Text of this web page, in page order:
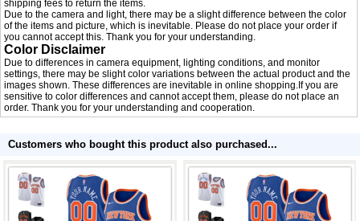
shipping fees to return the items.
Due to the camera and light, there may be a slight difference between the color
of the items and picture, which is inevitable. Please do not place your order if
you cannot accept this. Thank you for your understanding.
Color Disclaimer
Due to differences in camera equipment, lighting conditions, and monitor
settings, there may be slight color variations between the actual product and the
images shown. These differences are inevitable in online shopping.If you are
sensitive to color differences and cannot accept them, please do not place an
order. Thank you for your understanding and cooperation.
Customers who bought this product also purchased...